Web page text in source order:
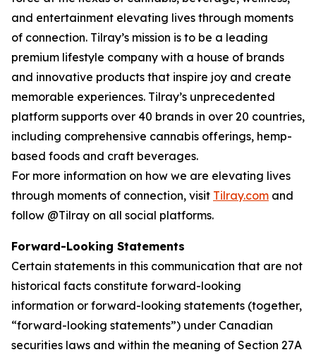
and entertainment elevating lives through moments
of connection. Tilray’s mission is to be a leading
premium lifestyle company with a house of brands
and innovative products that inspire joy and create
memorable experiences. Tilray’s unprecedented
platform supports over 40 brands in over 20 countries,
including comprehensive cannabis offerings, hemp-
based foods and craft beverages.
For more information on how we are elevating lives
through moments of connection, visit Tilray.com and
follow @Tilray on all social platforms.
Forward-Looking Statements
Certain statements in this communication that are not
historical facts constitute forward-looking
information or forward-looking statements (together,
“forward-looking statements”) under Canadian
securities laws and within the meaning of Section 27A